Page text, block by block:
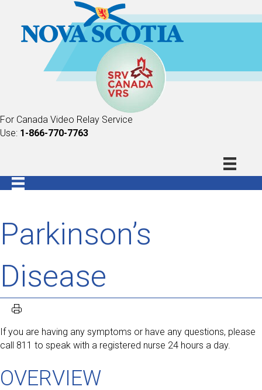
For Canada Video Relay Service
Use: 1-866-770-7763
Parkinson’s
Disease
If you are having any symptoms or have any questions, please
call 811 to speak with a registered nurse 24 hours a day.
OVERVIEW